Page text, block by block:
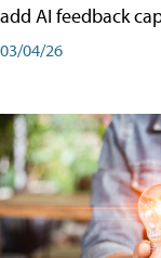
add AI feedback
03/04/26